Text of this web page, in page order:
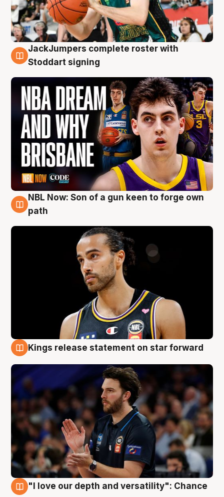
6 Aug
JackJumpers complete roster with
Stoddart signing
5 Aug
NBL Now: Son of a gun keen to forge own
path
Kings release statement on star forward
"I love our depth and versatility": Chance